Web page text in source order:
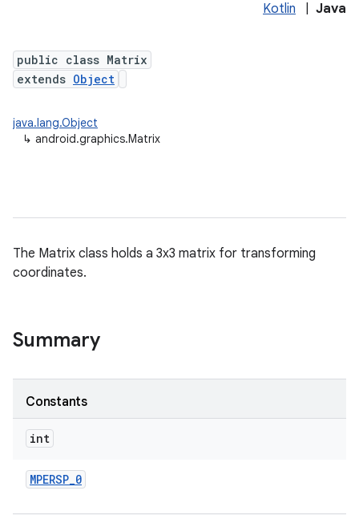
Kotlin Java
public class Matrix
extends Object
java.lang.Object
↳ android.graphics.Matrix
The Matrix class holds a 3x3 matrix for transforming
coordinates.
Summary
Constants
int
MPERSP_0